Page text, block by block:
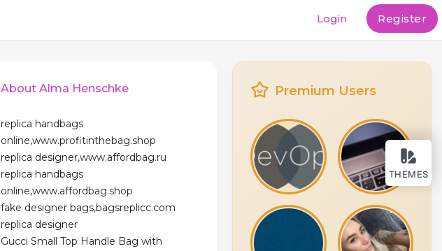
THEMES
Login Register
About Alma Henschke
replica handbags
online,www.profitinthebag.shop
replica designer,www.affordbag.ru
replica handbags
online,www.affordbag.shop
fake designer bags,bagsreplicc.com
replica designer
Gucci Small Top Handle Bag with
Premium Users